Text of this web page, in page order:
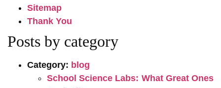
Sitemap
Thank You
Posts by category
Category: blog
School Science Labs: What Great Ones